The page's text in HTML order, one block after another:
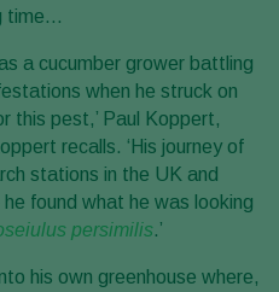
time…
a cucumber grower battling
when he struck on
this pest,’ Paul Koppert,
recalls. ‘His journey of
stations in the UK and
found what he was looking
persimilis.’
his own greenhouse where,